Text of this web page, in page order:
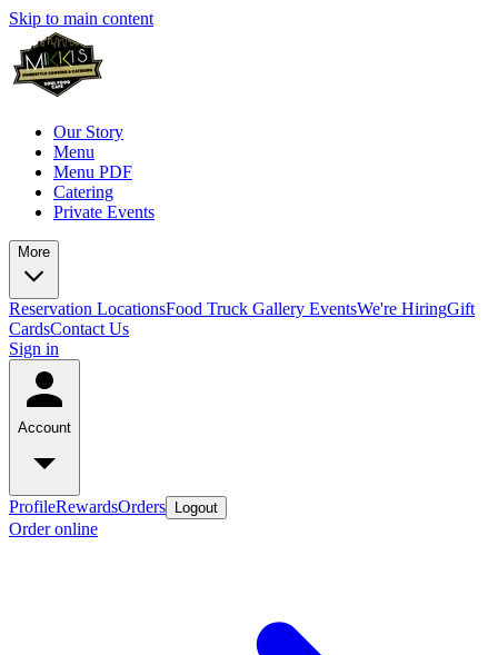
Skip to main content
Our Story
Menu
Menu PDF
Catering
Private Events
More
Reservation LocationsFood Truck Gallery EventsWe're HiringGift
CardsContact Us
Sign in
Account
ProfileRewardsOrders Logout
Order online